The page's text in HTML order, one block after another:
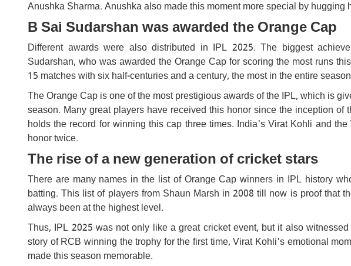
Anushka Sharma. Anushka also made this moment more special by hugging
B Sai Sudarshan was awarded the Orange Cap
Different awards were also distributed in IPL 2025. The biggest
Sudarshan, who was awarded the Orange Cap for scoring the most runs
15 matches with six half-centuries and a century, the most in the entire
The Orange Cap is one of the most prestigious awards of the IPL, which is
season. Many great players have received this honor since the inception of
holds the record for winning this cap three times. India's Virat Kohli and
honor twice.
The rise of a new generation of cricket stars
There are many names in the list of Orange Cap winners in IPL history
batting. This list of players from Shaun Marsh in 2008 till now is proof that
always been at the highest level.
Thus, IPL 2025 was not only like a great cricket event, but it also
story of RCB winning the trophy for the first time, Virat Kohli's emotional
made this season memorable.